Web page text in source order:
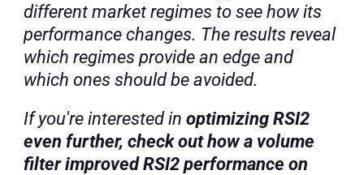
different market regimes to see how its
performance changes. The results reveal
which regimes provide an edge and
which ones should be avoided.
If you're interested in optimizing RSI2
even further, check out how a volume
filter improved RSI2 performance on